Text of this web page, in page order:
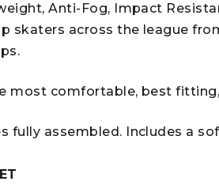
Anti-Fog, Impact
skaters across the league
most comfortable, best
fully assembled. Includes a